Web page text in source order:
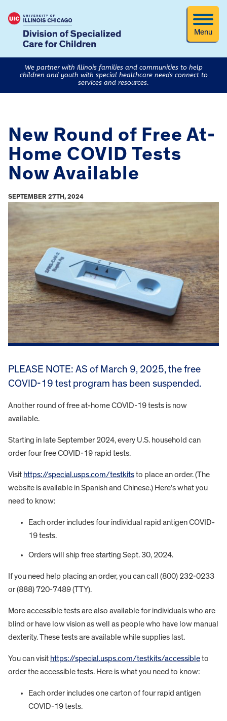
Menu
We partner with Illinois families and communities to help
children and youth with special healthcare needs connect to
services and resources.
New Round of Free At-
Home COVID Tests
Now Available
SEPTEMBER 27TH, 2024
PLEASE NOTE: AS of March 9, 2025, the free
COVID-19 test program has been suspended.
Another round of free at-home COVID-19 tests is now
available.
Starting in late September 2024, every U.S. household can
order four free COVID-19 rapid tests.
Visit https://special.usps.com/testkitsto place an order. (The
website is available in Spanish and Chinese.) Here’s what you
need to know:
Each order includes four individual rapid antigen COVID-
19 tests.
Orders will ship free starting Sept. 30, 2024.
If you need help placing an order, you can call (800) 232-0233
or (888) 720-7489 (TTY).
More accessible tests are also available for individuals who are
blind or have low vision as well as people who have low manual
dexterity. These tests are available while supplies last.
You can visit https://special.usps.com/testkits/accessibleto
order the accessible tests. Here is what you need to know:
Each order includes one carton of four rapid antigen
COVID-19 tests.